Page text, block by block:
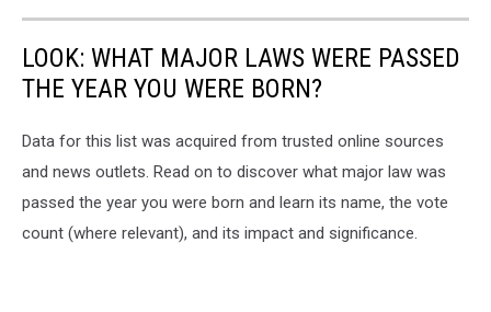
LOOK: WHAT MAJOR LAWS WERE PASSED
THE YEAR YOU WERE BORN?
Data for this list was acquired from trusted online sources
and news outlets. Read on to discover what major law was
passed the year you were born and learn its name, the vote
count (where relevant), and its impact and significance.